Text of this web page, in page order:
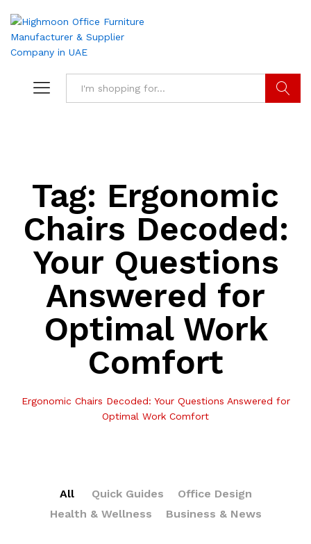
Tag: Ergonomic
Chairs Decoded:
Your Questions
Answered for
Optimal Work
Comfort
Ergonomic Chairs Decoded: Your Questions Answered for
Optimal Work Comfort
All Quick Guides
Office Design
Health & Wellness
Business & News